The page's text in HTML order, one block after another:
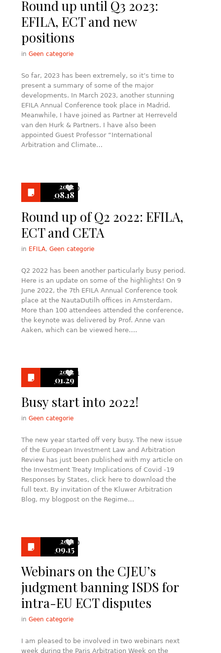
Round up until Q3 2023:
EFILA, ECT and new
positions
in Geen categorie
So far, 2023 has been extremely, so it’s time to
present a summary of some of the major
developments. In March 2023, another stunning
EFILA Annual Conference took place in Madrid.
Meanwhile, I have joined as Partner at Herreveld
van den Hurk & Partners. I have also been
appointed Guest Professor “International
Arbitration and Climate…
2022
08.18
0
Round up of Q2 2022: EFILA,
ECT and CETA
in EFILA, Geen categorie
Q2 2022 has been another particularly busy period.
Here is an update on some of the highlights! On 9
June 2022, the 7th EFILA Annual Conference took
place at the NautaDutilh offices in Amsterdam.
More than 100 attendees attended the conference,
the keynote was delivered by Prof. Anne van
Aaken, which can be viewed here….
2022
01.29
1
Busy start into 2022!
in Geen categorie
The new year started off very busy. The new issue
of the European Investment Law and Arbitration
Review has just been published with my article on
the Investment Treaty Implications of Covid -19
Responses by States, click here to download the
full text. By invitation of the Kluwer Arbitration
Blog, my blogpost on the Regime…
2021
09.15
0
Webinars on the CJEU’s
judgment banning ISDS for
intra-EU ECT disputes
in Geen categorie
I am pleased to be involved in two webinars next
week during the Paris Arbitration Week on the